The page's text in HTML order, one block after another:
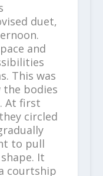
duet,
and
This was
the bodies
At first
circled
to pull
It
courtship